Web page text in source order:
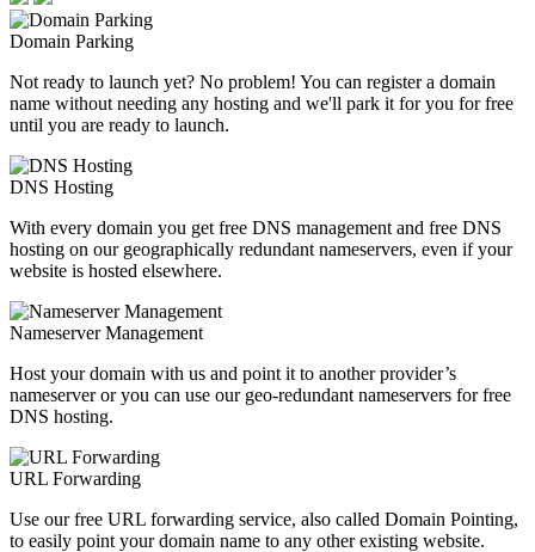
Domain Parking
Not ready to launch yet? No problem! You can register a domain
name without needing any hosting and we'll park it for you for free
until you are ready to launch.
DNS Hosting
With every domain you get free DNS management and free DNS
hosting on our geographically redundant nameservers, even if your
website is hosted elsewhere.
Nameserver Management
Host your domain with us and point it to another provider’s
nameserver or you can use our geo-redundant nameservers for free
DNS hosting.
URL Forwarding
Use our free URL forwarding service, also called Domain Pointing,
to easily point your domain name to any other existing website.